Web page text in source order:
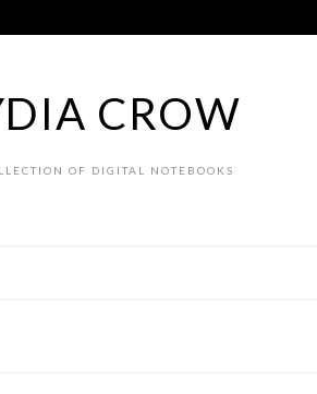
CROW
OF DIGITAL NOTEBOOKS